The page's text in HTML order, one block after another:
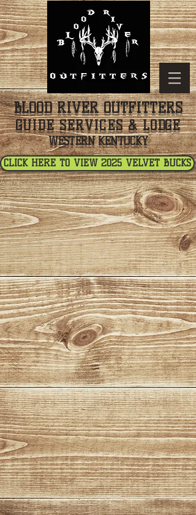
BLOOD RIVER OUTFITTERS
GUIDE SERVICES & LODGE
WESTERN KENTUCKY
CLICK HERE TO VIEW 2025 VELVET BUCKS